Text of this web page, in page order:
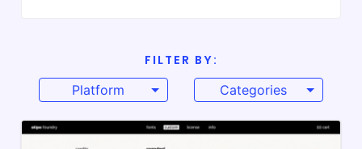
FILTER BY:
Platform
Categories